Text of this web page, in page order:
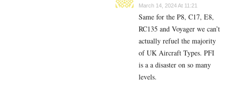
March 14, 2024 At 11:21
Same for the P8, C17, E8,
RC135 and Voyager we can’t
actually refuel the majority
of UK Aircraft Types. PFI
is a a disaster on so many
levels.